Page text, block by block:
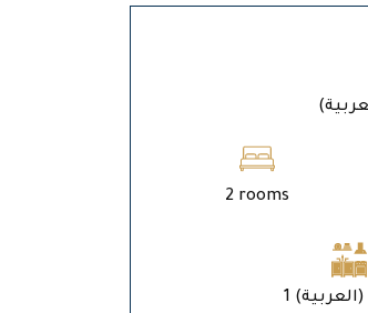
2 rooms